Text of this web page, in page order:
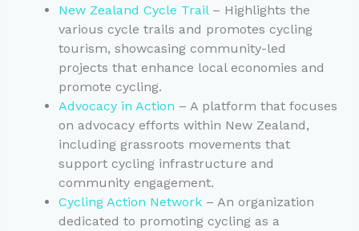
New Zealand Cycle Trail– Highlights the
various cycle trails and promotes cycling
tourism, showcasing community-led
projects that enhance local economies and
promote cycling.
Advocacy in Action – A platform that focuses
on advocacy efforts within New Zealand,
including grassroots movements that
support cycling infrastructure and
community engagement.
Cycling Action Network– An organization
dedicated to promoting cycling as a